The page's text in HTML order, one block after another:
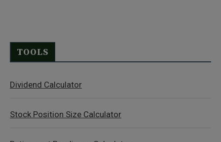
TOOLS
Dividend Calculator
Stock Position Size Calculator